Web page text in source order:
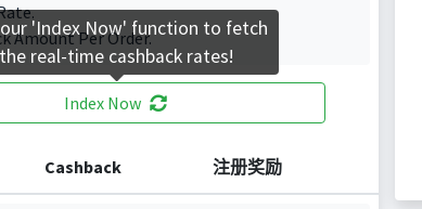
Amount Per Order.
Index Now
Cashback 注册奖励
'Index Now' function to fetch
the real-time cashback rates!